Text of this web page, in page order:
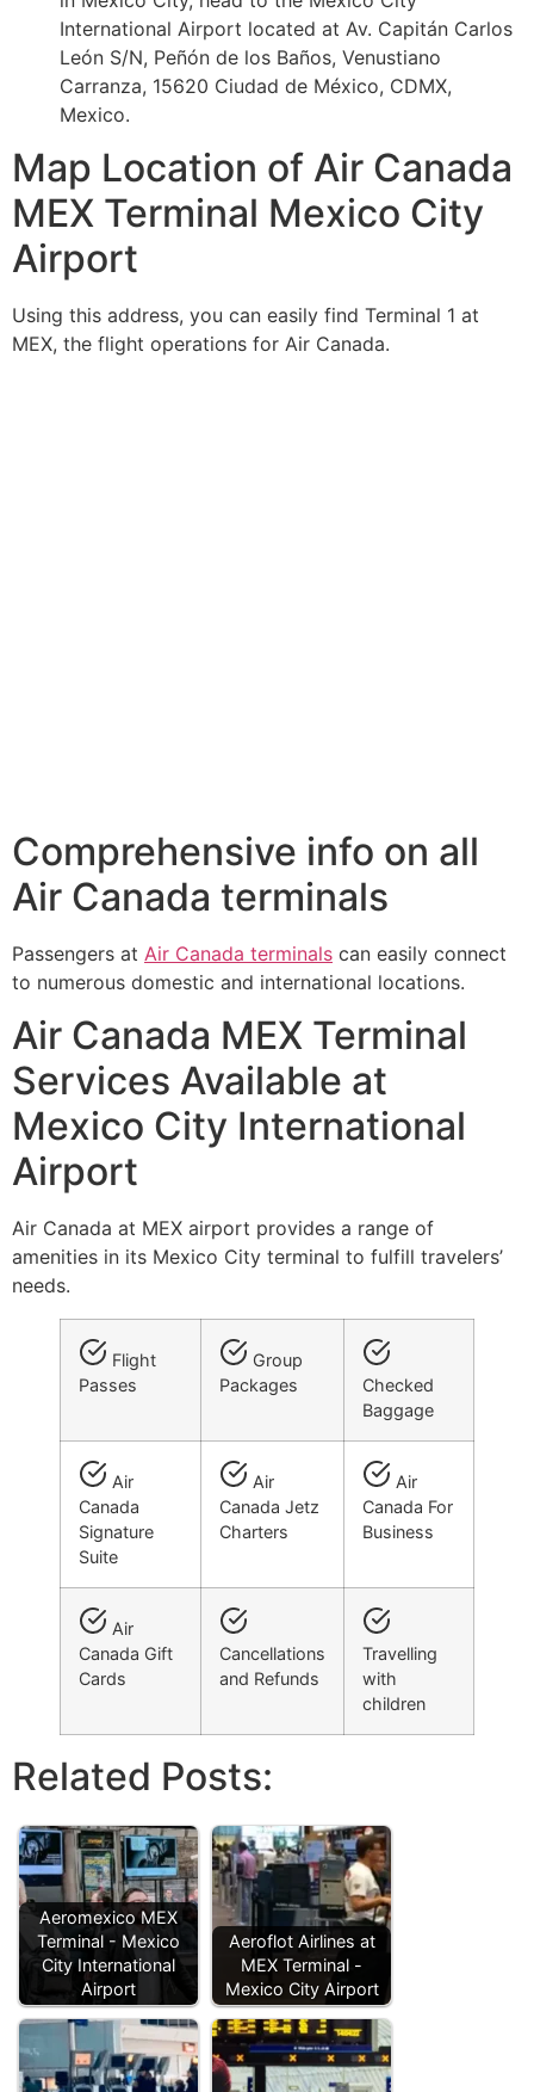
International Airport located at Av. Capitán Carlos
León S/N, Peñón de los Baños, Venustiano
Carranza, 15620 Ciudad de México, CDMX,
Mexico.
Map Location of Air Canada
MEX Terminal Mexico City
Airport
Using this address, you can easily find Terminal 1 at
MEX, the flight operations for Air Canada.
Comprehensive info on all
Air Canada terminals
Passengers at Air Canada terminals can easily connect
to numerous domestic and international locations.
Air Canada MEX Terminal
Services Available at
Mexico City International
Airport
Air Canada at MEX airport provides a range of
amenities in its Mexico City terminal to fulfill travelers’
needs.
Flight
Passes
Group
Packages
Checked
Baggage
Air
Canada
Signature
Suite
Air
Canada Jetz
Charters
Air
Canada For
Business
Air
Canada Gift
Cards
Cancellations
and Refunds
Travelling
with
children
Related Posts:
Aeromexico MEX
Terminal - Mexico
City International
Airport
Aeroflot Airlines at
MEX Terminal -
Mexico City Airport